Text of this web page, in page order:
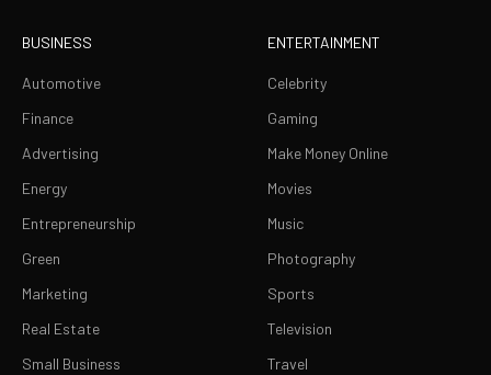
BUSINESS
Automotive
Finance
Advertising
Energy
Entrepreneurship
Green
Marketing
Real Estate
Small Business
ENTERTAINMENT
Celebrity
Gaming
Make Money Online
Movies
Music
Photography
Sports
Television
Travel